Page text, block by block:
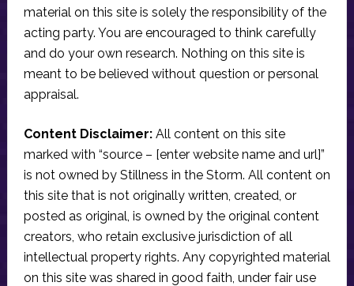
material on this site is solely the responsibility of the
acting party. You are encouraged to think carefully
and do your own research. Nothing on this site is
meant to be believed without question or personal
appraisal.
Content Disclaimer:All content on this site
marked with “source – [enter website name and url]”
is not owned by Stillness in the Storm. All content on
this site that is not originally written, created, or
posted as original, is owned by the original content
creators, who retain exclusive jurisdiction of all
intellectual property rights. Any copyrighted material
on this site was shared in good faith, under fair use